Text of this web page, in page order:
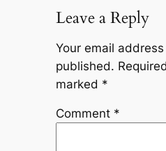
Leave a Reply
Your email
published.
marked *
Comment *